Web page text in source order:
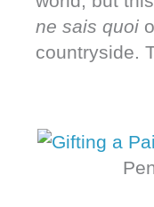
ne sais quoi
countryside.